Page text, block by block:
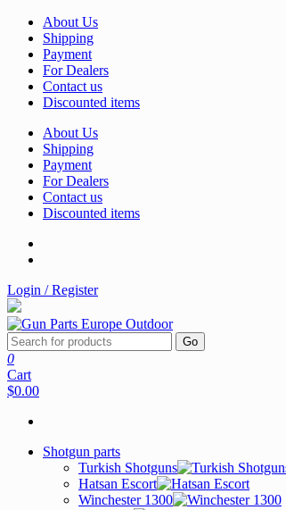
About Us
Shipping
Payment
For Dealers
Contact us
Discounted items
About Us
Shipping
Payment
For Dealers
Contact us
Discounted items
Login / Register
Go
0
Cart
$0.00
Shotgun parts
Turkish Shotguns
Hatsan Escort
Winchester 1300